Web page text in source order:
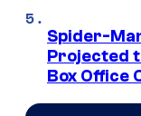
Spider-
Projected
Box Office